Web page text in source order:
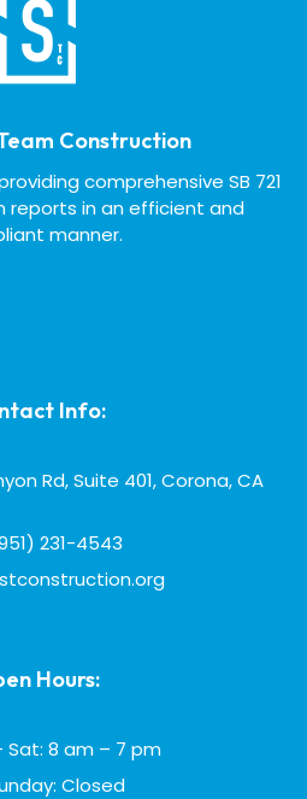
Construction
comprehensive SB 721
reports in an efficient and
manner.
Info:
Rd, Suite 401, Corona, CA
231-4543
Hours:
Sat: 8 am – 7 pm
Closed